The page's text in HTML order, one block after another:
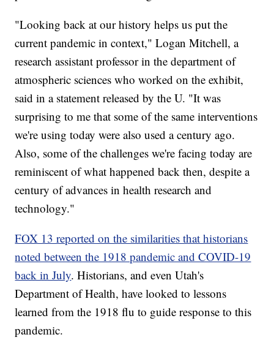
"Looking back at our history helps us put the
current pandemic in context," Logan Mitchell, a
research assistant professor in the department of
atmospheric sciences who worked on the exhibit,
said in a statement released by the U. "It was
surprising to me that some of the same interventions
we're using today were also used a century ago.
Also, some of the challenges we're facing today are
reminiscent of what happened back then, despite a
century of advances in health research and
technology."
FOX 13 reported on the similarities that historians
noted between the 1918 pandemic and COVID-19
back in July. Historians, and even Utah's
Department of Health, have looked to lessons
learned from the 1918 flu to guide response to this
pandemic.